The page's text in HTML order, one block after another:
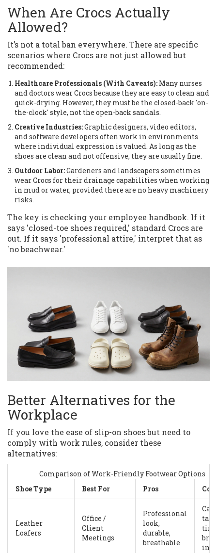
When Are Crocs Actually
Allowed?
It’s not a total ban everywhere. There are specific
scenarios where Crocs are not just allowed but
recommended:
Healthcare Professionals (With Caveats): Many nurses
and doctors wear Crocs because they are easy to clean and
quick-drying. However, they must be the closed-back 'on-
the-clock' style, not the open-back sandals.
Creative Industries:Graphic designers, video editors,
and software developers often work in environments
where individual expression is valued. As long as the
shoes are clean and not offensive, they are usually fine.
Outdoor Labor:Gardeners and landscapers sometimes
wear Crocs for their drainage capabilities when working
in mud or water, provided there are no heavy machinery
risks.
The key is checking your employee handbook. If it
says 'closed-toe shoes required,' standard Crocs are
out. If it says 'professional attire,' interpret that as
'no beachwear.'
Better Alternatives for the
Workplace
If you love the ease of slip-on shoes but need to
comply with work rules, consider these
alternatives:
Comparison of Work-Friendly Footwear Options
Shoe Type
Best For Pros
Leather
Loafers
Office /
Client
Meetings
Professional
look,
durable,
breathable
Can
take
in